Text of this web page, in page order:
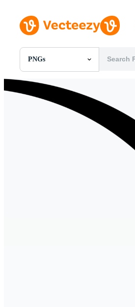
PNGs
All Images
Photos
PSDs